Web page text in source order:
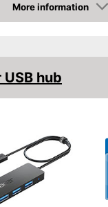
adapter
More information
hub